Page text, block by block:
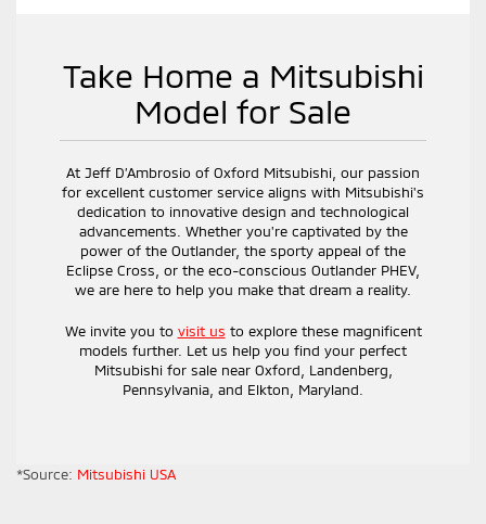
Take Home a Mitsubishi
Model for Sale
At Jeff D’Ambrosio of Oxford Mitsubishi, our passion
for excellent customer service aligns with Mitsubishi's
dedication to innovative design and technological
advancements. Whether you're captivated by the
power of the Outlander, the sporty appeal of the
Eclipse Cross, or the eco-conscious Outlander PHEV,
we are here to help you make that dream a reality.
We invite you to visit us to explore these magnificent
models further. Let us help you find your perfect
Mitsubishi for sale near Oxford, Landenberg,
Pennsylvania, and Elkton, Maryland.
*Source: Mitsubishi USA